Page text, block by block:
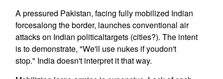
A pressured Pakistan, facing fully mobilized Indian
forcesalong the border, launches conventional air
attacks on Indian politicaltargets (cities?). The intent
is to demonstrate, "We'll use nukes if youdon't
stop." India doesn't interpret it that way.